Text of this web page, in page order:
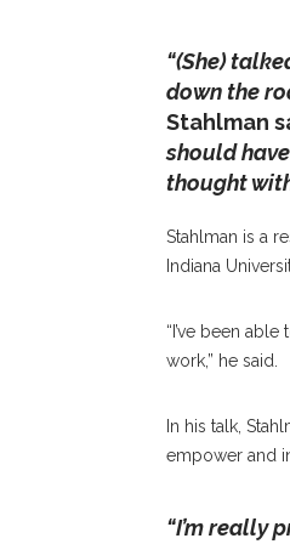
“(She)
down the
Stahlman
should
thought
Stahlman is a
Indiana
“I’ve been
work,” he said.
In his talk,
empower and
“I’m really